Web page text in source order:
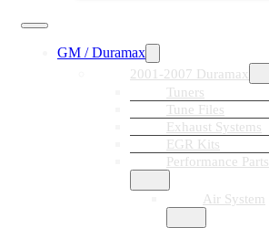
GM / Duramax
2001-2007 Duramax
Tuners
Tune Files
Exhaust Systems
EGR Kits
Performance Parts
Air System